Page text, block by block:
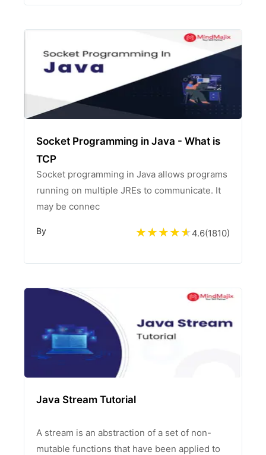
Socket Programming in Java - What is
TCP
Socket programming in Java allows programs
running on multiple JREs to communicate. It
may be connec
By 4.6(1810)
Java Stream Tutorial
A stream is an abstraction of a set of non-
mutable functions that have been applied to